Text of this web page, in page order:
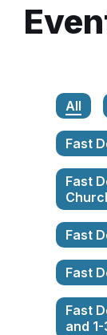
All
Fast
Fast
Fast
Fast
Fast
and